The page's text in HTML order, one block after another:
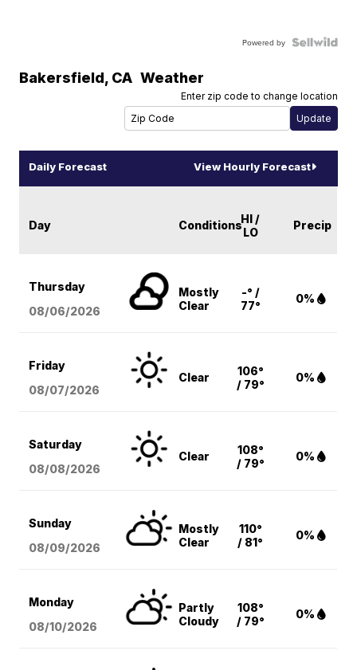
Powered by
Bakersfield, CA Weather
Enter zip code to change location
Daily Forecast View Hourly Forecast
Day ConditionsHI /
LO
Precip
Thursday
08/06/2026
Mostly
Clear
-° /
77°
0%
Friday
08/07/2026
Clear
106°
/ 79°
0%
Saturday
08/08/2026
Clear
108°
/ 79°
0%
Sunday
08/09/2026
Mostly
Clear
110°
/ 81°
0%
Monday
08/10/2026
Partly
Cloudy
108°
/ 79°
0%